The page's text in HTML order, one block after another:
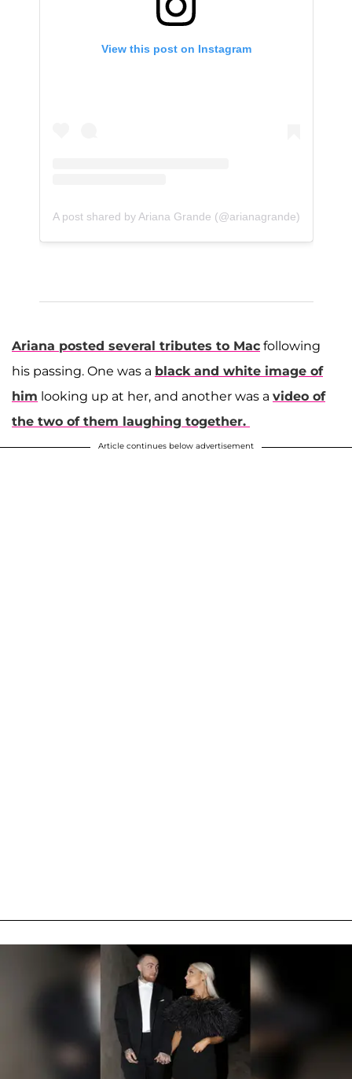
View this post on Instagram
A post shared by Ariana Grande (@arianagrande)
Ariana posted several tributes to Mac following
his passing. One was a black and white image of
him looking up at her, and another was a video of
the two of them laughing together.
Article continues below advertisement